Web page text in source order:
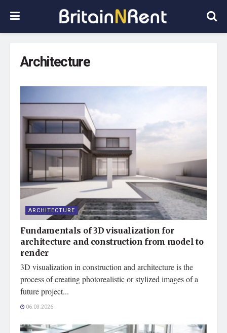
Architecture
ARCHITECTURE
Fundamentals of 3D visualization for
architecture and construction from model to
render
3D visualization in construction and architecture is the
process of creating photorealistic or stylized images of a
future project...
06.03.2026